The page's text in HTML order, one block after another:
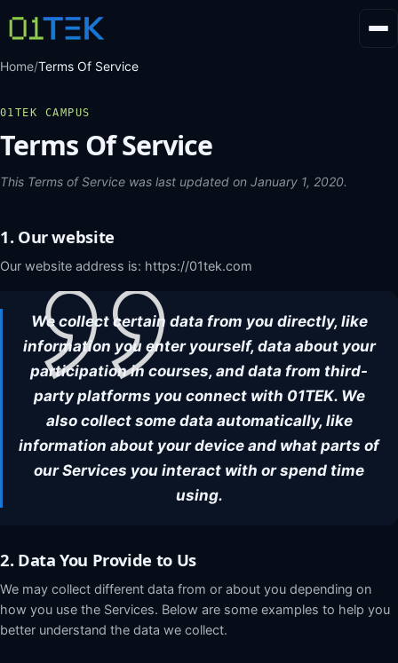
FR AR EN
Request a demo
Home/Terms Of Service
01TEK CAMPUS
Terms Of Service
This Terms of Service was last updated on January 1, 2020.
1. Our website
Our website address is: https://01tek.com
We collect certain data from you directly, like
information you enter yourself, data about your
participation in courses, and data from third-
party platforms you connect with 01TEK. We
also collect some data automatically, like
information about your device and what parts of
our Services you interact with or spend time
using.
2. Data You Provide to Us
We may collect different data from or about you depending on
how you use the Services. Below are some examples to help you
better understand the data we collect.